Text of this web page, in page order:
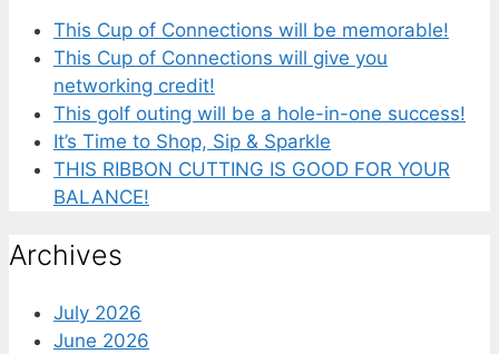
This Cup of Connections will be memorable!
This Cup of Connections will give you
networking credit!
This golf outing will be a hole-in-one success!
It’s Time to Shop, Sip & Sparkle
THIS RIBBON CUTTING IS GOOD FOR YOUR
BALANCE!
Archives
July 2026
June 2026